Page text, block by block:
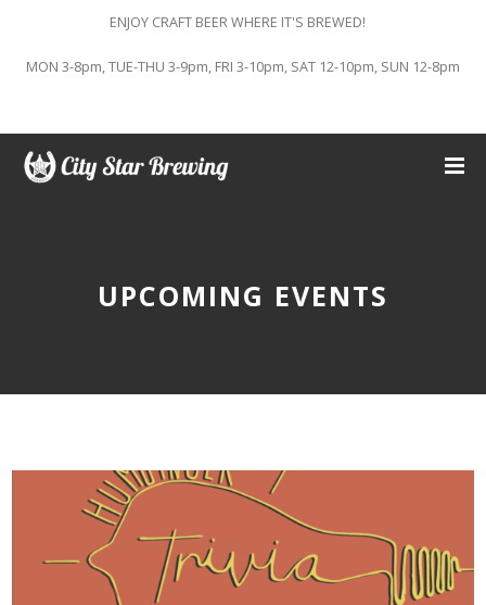
ENJOY CRAFT BEER WHERE IT'S BREWED!
MON 3-8pm, TUE-THU 3-9pm, FRI 3-10pm, SAT 12-10pm, SUN 12-8pm
UPCOMING EVENTS